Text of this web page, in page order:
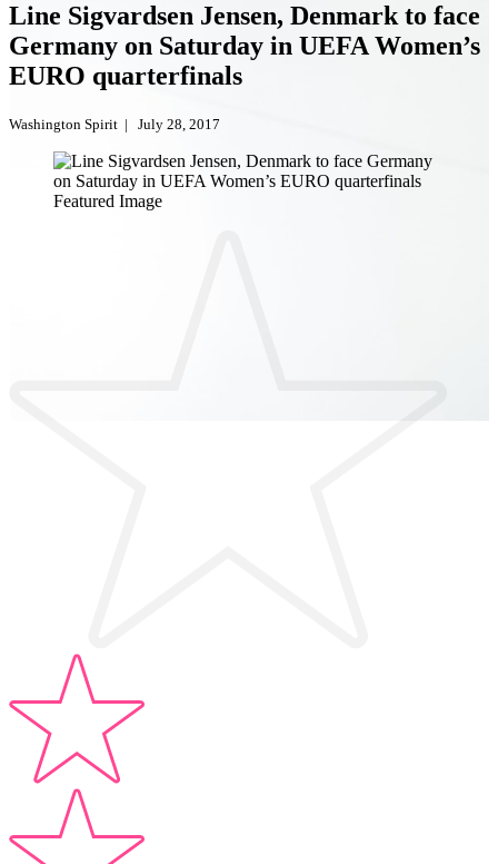
Line Sigvardsen Jensen, Denmark to face
Germany on Saturday in UEFA Women’s
EURO quarterfinals
Washington Spirit | July 28, 2017